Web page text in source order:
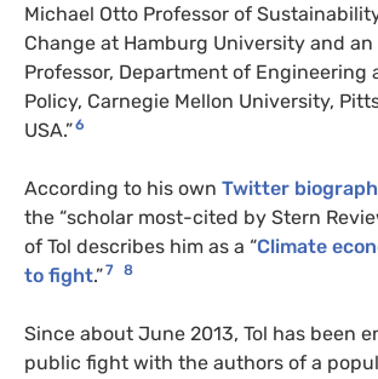
Michael Otto Professor of
Change at Hamburg University and
Professor, Department of Engineering
Policy, Carnegie Mellon University,
USA.”6
According to his own Twitter
the “scholar most-cited by Stern
of Tol describes him as a “Climate
to fight.”7 8
Since about June 2013, Tol has been
public fight with the authors of a